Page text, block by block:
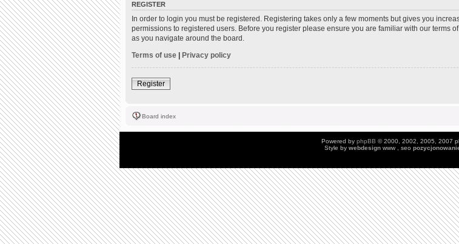
REGISTER
In order to login you must be registered. Registering takes only a few moments but gives you
permissions to registered users. Before you register please ensure you are familiar with our terms
as you navigate around the board.
Terms of use | Privacy policy
Register
Board index
Powered by phpBB © 2000, 2002, 2005, 2007
Style by webdesign www , seo